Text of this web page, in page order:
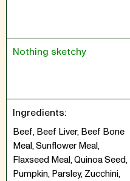
Nothing sketchy
Ingredients:
Beef, Beef Liver, Beef Bone
Meal, Sunflower Meal,
Flaxseed Meal, Quinoa Seed,
Pumpkin, Parsley, Zucchini,